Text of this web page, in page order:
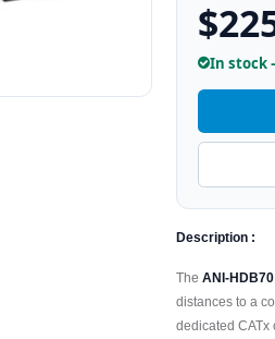
In stock
Description :
TheANI-
distances to a
dedicated CATx